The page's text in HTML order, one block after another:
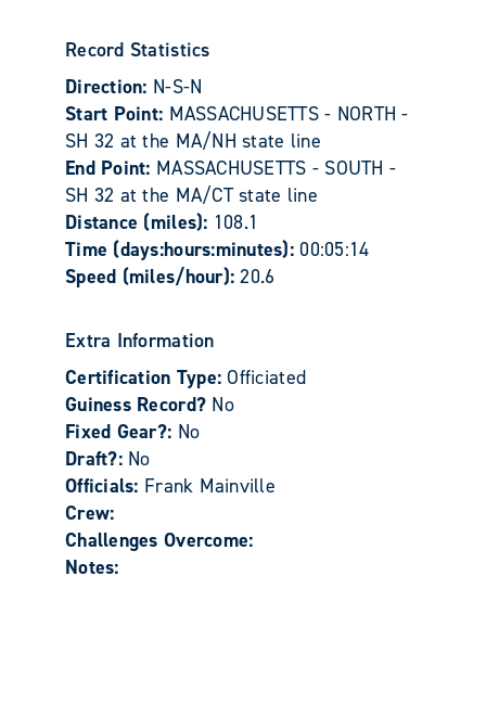
Record Statistics
Direction: N-S-N
Start Point: MASSACHUSETTS - NORTH -
SH 32 at the MA/NH state line
End Point: MASSACHUSETTS - SOUTH -
SH 32 at the MA/CT state line
Distance (miles): 108.1
Time (days:hours:minutes): 00:05:14
Speed (miles/hour):20.6
Extra Information
Certification Type:Officiated
Guiness Record? No
Fixed Gear?: No
Draft?: No
Officials: Frank Mainville
Crew:
Challenges Overcome:
Notes: